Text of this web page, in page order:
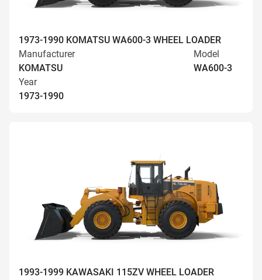
1973-1990 KOMATSU WA600-3 WHEEL LOADER
Manufacturer
KOMATSU
Model
WA600-3
Year
1973-1990
1993-1999 KAWASAKI 115ZV WHEEL LOADER